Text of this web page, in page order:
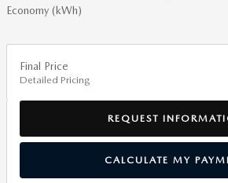
Economy (kWh)
Final Price
Detailed Pricing
REQUEST
CALCULATE MY